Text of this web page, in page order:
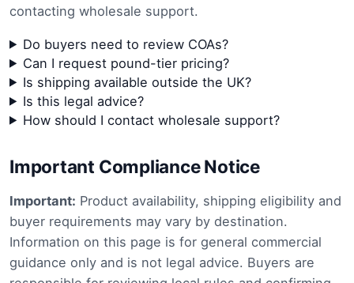
contacting wholesale support.
Do buyers need to review COAs?
Can I request pound-tier pricing?
Is shipping available outside the UK?
Is this legal advice?
How should I contact wholesale support?
Important Compliance Notice
Important: Product availability, shipping eligibility and
buyer requirements may vary by destination.
Information on this page is for general commercial
guidance only and is not legal advice. Buyers are